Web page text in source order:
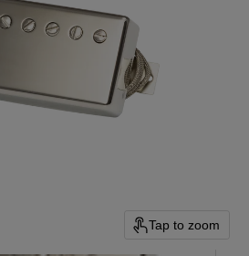
Tap to zoom